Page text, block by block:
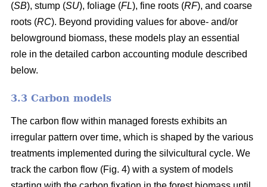
(SB), stump (SU), foliage (FL), fine roots (RF), and coarse
roots (RC). Beyond providing values for above- and/or
belowground biomass, these models play an essential
role in the detailed carbon accounting module described
below.
3.3 Carbon models
The carbon flow within managed forests exhibits an
irregular pattern over time, which is shaped by the various
treatments implemented during the silvicultural cycle. We
track the carbon flow (Fig. 4) with a system of models